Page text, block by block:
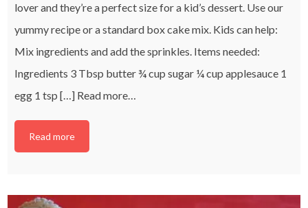
lover and they’re a perfect size for a kid’s dessert. Use our
yummy recipe or a standard box cake mix. Kids can help:
Mix ingredients and add the sprinkles. Items needed:
Ingredients 3 Tbsp butter ¾ cup sugar ¼ cup applesauce 1
egg 1 tsp […] Read more…
Read more